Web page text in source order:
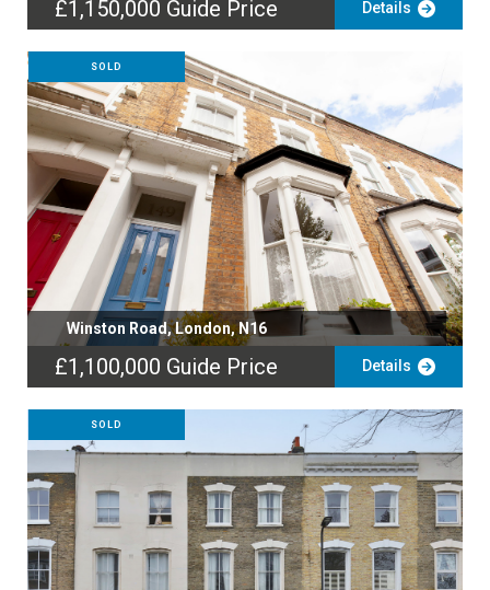
£1,150,000 Guide Price Details
SOLD
Winston Road, London, N16
£1,100,000 Guide Price Details
SOLD